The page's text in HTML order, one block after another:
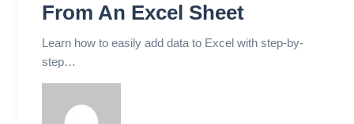
From An Excel Sheet
Learn how to easily add data to Excel with step-by-
step…